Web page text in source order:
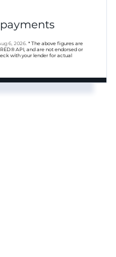
payments
6, 2026. * The above figures are
API, and are not endorsed or
with your lender for actual